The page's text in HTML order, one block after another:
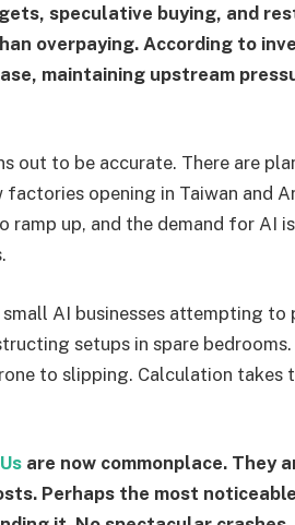
speculative buying, and
overpaying. According to
maintaining upstream
out to be accurate. There are
opening in Taiwan and
up, and the demand for AI
AI businesses attempting
setups in spare
to slipping. Calculation takes
are now commonplace. They
Perhaps the most